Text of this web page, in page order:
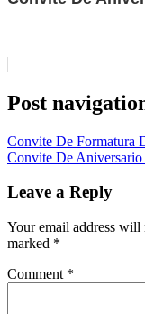
Post
Convite De Formatura
Convite De
Leave a Reply
Your email address will
marked *
Comment *